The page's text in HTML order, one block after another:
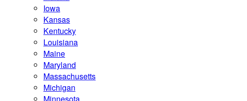
Iowa
Kansas
Kentucky
Louisiana
Maine
Maryland
Massachusetts
Michigan